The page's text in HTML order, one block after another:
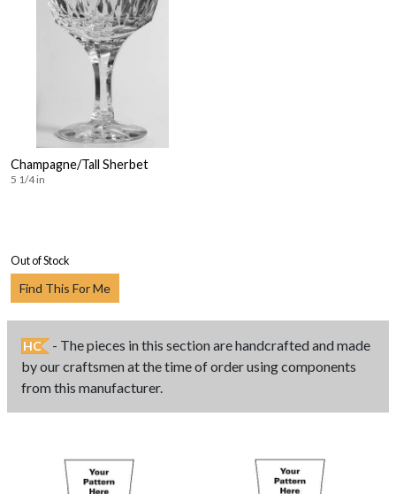
Champagne/Tall Sherbet
5 1/4 in
Out of Stock
Find This For Me
HC
- The pieces in this section are handcrafted and made
by our craftsmen at the time of order using components
from this manufacturer.